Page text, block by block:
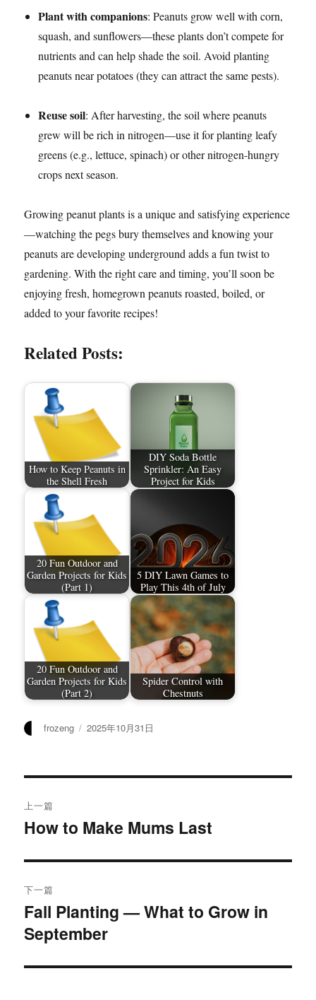
Plant with companions: Peanuts grow well with corn,
squash, and sunflowers—these plants don’t compete for
nutrients and can help shade the soil. Avoid planting
peanuts near potatoes (they can attract the same pests).​
Reuse soil: After harvesting, the soil where peanuts
grew will be rich in nitrogen—use it for planting leafy
greens (e.g., lettuce, spinach) or other nitrogen-hungry
crops next season.​
Growing peanut plants is a unique and satisfying experience
—watching the pegs bury themselves and knowing your
peanuts are developing underground adds a fun twist to
gardening. With the right care and timing, you’ll soon be
enjoying fresh, homegrown peanuts roasted, boiled, or
added to your favorite recipes!​
Related Posts:
How to Keep Peanuts in
the Shell Fresh
DIY Soda Bottle
Sprinkler: An Easy
Project for Kids
20 Fun Outdoor and
Garden Projects for Kids
(Part 1)
5 DIY Lawn Games to
Play This 4th of July
20 Fun Outdoor and
Garden Projects for Kids
(Part 2)
Spider Control with
Chestnuts
作
frozeng
发
2025年10月31日
章
航
上一篇
上
文
章：
How to Make Mums Last
下一篇
下
篇
章：
Fall Planting — What to Grow in
September